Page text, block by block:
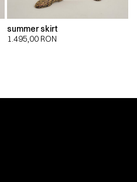
summer skirt
1.495,00 RON